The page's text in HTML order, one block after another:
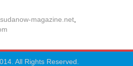
magazine.net
All Rights Reserved.